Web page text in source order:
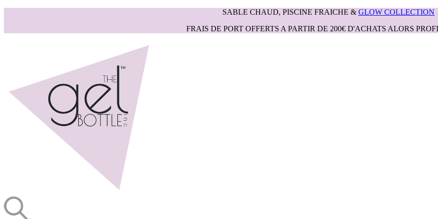
SABLE CHAUD, PISCINE FRAICHE & GLOW COLLECTION
FRAIS DE PORT OFFERTS A PARTIR DE 200€ D'ACHATS ALORS